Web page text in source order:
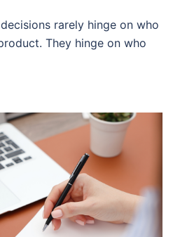
rarely hinge on who
They hinge on who